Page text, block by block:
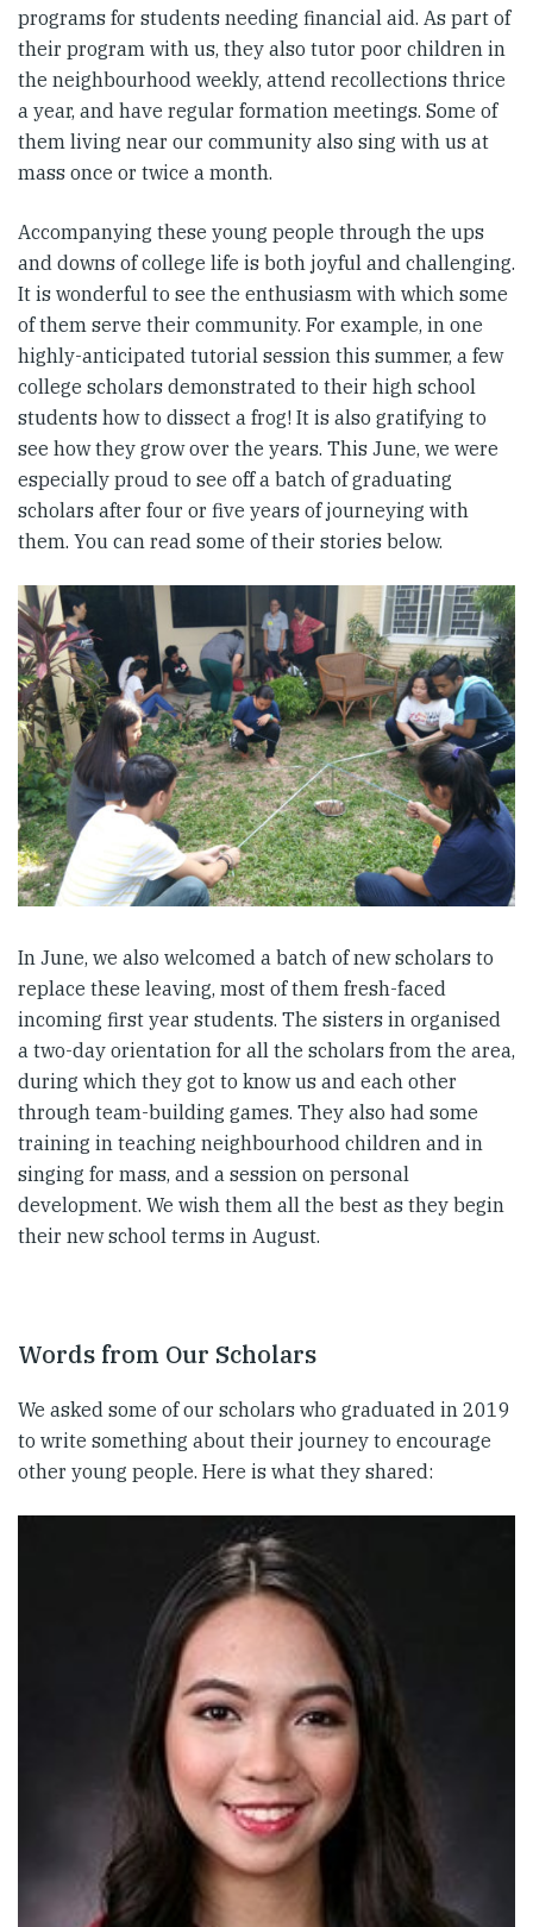
programs for students needing financial aid. As part of
their program with us, they also tutor poor children in
the neighbourhood weekly, attend recollections thrice
a year, and have regular formation meetings. Some of
them living near our community also sing with us at
mass once or twice a month.
Accompanying these young people through the ups
and downs of college life is both joyful and challenging.
It is wonderful to see the enthusiasm with which some
of them serve their community. For example, in one
highly-anticipated tutorial session this summer, a few
college scholars demonstrated to their high school
students how to dissect a frog! It is also gratifying to
see how they grow over the years. This June, we were
especially proud to see off a batch of graduating
scholars after four or five years of journeying with
them. You can read some of their stories below.
In June, we also welcomed a batch of new scholars to
replace these leaving, most of them fresh-faced
incoming first year students. The sisters in organised
a two-day orientation for all the scholars from the area,
during which they got to know us and each other
through team-building games. They also had some
training in teaching neighbourhood children and in
singing for mass, and a session on personal
development. We wish them all the best as they begin
their new school terms in August.
Words from Our Scholars
We asked some of our scholars who graduated in 2019
to write something about their journey to encourage
other young people. Here is what they shared: